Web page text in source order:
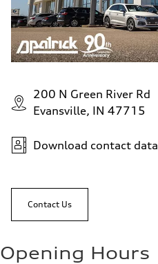
200 N Green River Rd
Evansville, IN 47715
Download contact data
Contact Us
Opening Hours